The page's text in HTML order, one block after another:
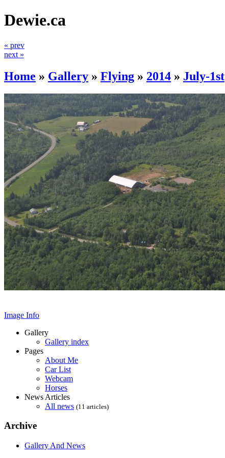
Dewie.ca
« prev
next »
Home » Gallery » Flying » 2014 » July-1st
Image Info
Gallery
Gallery index
Pages
About Me
Car List
Webcam
Horses
News Articles
All news (11 articles)
Archive
Gallery And News